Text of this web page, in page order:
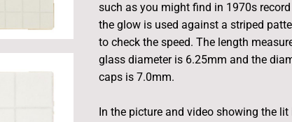
such as you might find in 1970s
the glow is used against a striped
to check the speed. The length
glass diameter is 6.25mm and the
caps is 7.0mm.
In the picture and video showing the